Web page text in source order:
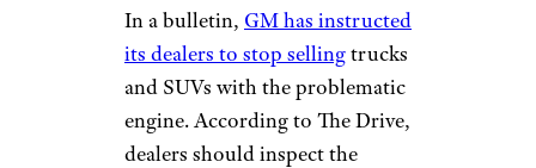
In a bulletin, GM has instructed
its dealers to stop sellingtrucks
and SUVs with the problematic
engine. According to The Drive,
dealers should inspect the